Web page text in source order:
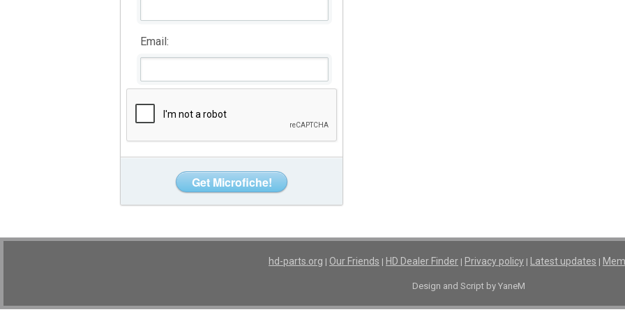
Email:
hd-parts.org | Our Friends | HD Dealer Finder | Privacy policy | Latest updates |
Design and Script by YaneM